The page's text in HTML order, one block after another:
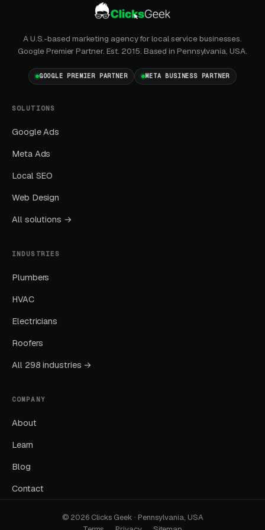
Marketing Mistakes
Running Broad Match Without Tight
Negatives
embarrassing list of search terms the previous
Sending All Ad Clicks to the Homepage
Homepage traffic from ads converts at a
fraction of the rate of dedicated landing pages.
local business has, and most operators in this
space treat it as a minor chore.
phone.
Together
A U.S.-based marketing agency for local service businesses.
Google Premier Partner. Est. 2015. Based in Pennsylvania, USA.
GOOGLE PREMIER PARTNER META BUSINESS PARTNER
SOLUTIONS
Google Ads
Meta Ads
Local SEO
Web Design
All solutions →
INDUSTRIES
Plumbers
HVAC
Electricians
Roofers
All 298 industries →
COMPANY
About
Learn
Blog
Contact
© 2026 Clicks Geek · Pennsylvania, USA